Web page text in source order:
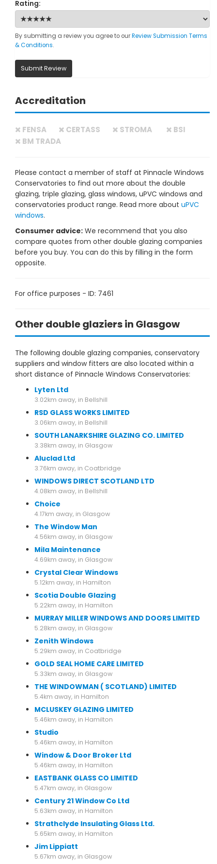
Rating:
By submitting a review you agree to ourReview Submission Terms
& Conditions.
Submit Review
Accreditation
FENSA CERTASS STROMA
BSI
BM TRADA
Please contact a member of staff at Pinnacle Windows
Conservatories to find out more about the double
glazing, triple glazing, glass windows, uPVC windows and
conservatories product range. Read more about uPVC
windows.
Consumer advice: We recommend that you also
compare quotes from other double glazing companies
before you buy. You can do this by filling in the form
opposite.
For office purposes - ID: 7461
Other double glaziers in Glasgow
The following double glazing companies, conservatory
suppliers and window fitters are also located within a
short distance of Pinnacle Windows Conservatories:
Lyten Ltd
3.02km away, in Bellshill
RSD GLASS WORKS LIMITED
3.06km away, in Bellshill
SOUTH LANARKSHIRE GLAZING CO. LIMITED
3.38km away, in Glasgow
Aluclad Ltd
3.76km away, in Coatbridge
WINDOWS DIRECT SCOTLAND LTD
4.08km away, in Bellshill
Choice
4.17km away, in Glasgow
The Window Man
4.56km away, in Glasgow
Mila Maintenance
4.69km away, in Glasgow
Crystal Clear Windows
5.12km away, in Hamilton
Scotia Double Glazing
5.22km away, in Hamilton
MURRAY MILLER WINDOWS AND DOORS LIMITED
5.28km away, in Glasgow
Zenith Windows
5.29km away, in Coatbridge
GOLD SEAL HOME CARE LIMITED
5.33km away, in Glasgow
THE WINDOWMAN ( SCOTLAND) LIMITED
5.4km away, in Hamilton
MCLUSKEY GLAZING LIMITED
5.46km away, in Hamilton
Studio
5.46km away, in Hamilton
Window & Door Broker Ltd
5.46km away, in Hamilton
EASTBANK GLASS CO LIMITED
5.47km away, in Glasgow
Century 21 Window Co Ltd
5.63km away, in Hamilton
Strathclyde Insulating Glass Ltd.
5.65km away, in Hamilton
Jim Lippiatt
5.67km away, in Glasgow